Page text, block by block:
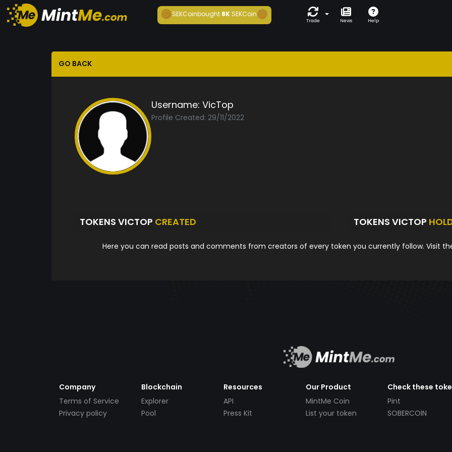
SEKCoinbought8K SEKCoin
Trade News Help
GO BACK
Username: VicTop
Profile Created: 29/11/2022
TOKENS VICTOP CREATED TOKENS VICTOP
Here you can read posts and comments from creators of every token you currently follow. Visit
Company
Terms of Service
Privacy policy
Blockchain
Explorer
Pool
Resources
API
Press Kit
Our Product
MintMe Coin
List your token
Check these
Pint
SOBERCOIN